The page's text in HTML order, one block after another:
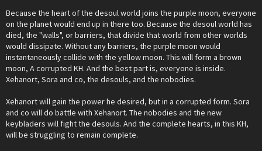
Because the heart of the desoul world joins the purple moon, everyone
on the planet would end up in there too. Because the desoul world has
died, the "walls", or barriers, that divide that world from other worlds
would dissipate. Without any barriers, the purple moon would
instantaneously collide with the yellow moon. This will form a brown
moon, A corrupted KH. And the best part is, everyone is inside.
Xehanort, Sora and co, the desouls, and the nobodies.
Xehanort will gain the power he desired, but in a corrupted form. Sora
and co will do battle with Xehanort. The nobodies and the new
keybladers will fight the desouls. And the complete hearts, in this KH,
will be struggling to remain complete.